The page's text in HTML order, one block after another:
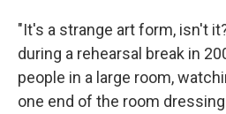
"It's a strange art form, isn't
during a rehearsal break in
people in a large room,
one end of the room